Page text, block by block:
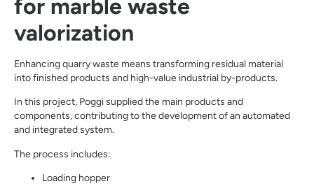
for marble waste
valorization
Enhancing quarry waste means transforming residual material
into finished products and high-value industrial by-products.
In this project, Poggi supplied the main products and
components, contributing to the development of an automated
and integrated system.
The process includes:
Loading hopper